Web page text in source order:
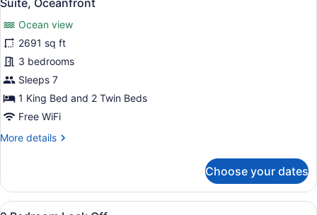
all
photos
for
Suite,
Oceanfront
Suite, Oceanfront
Ocean view
2691 sq ft
3 bedrooms
Sleeps 7
1 King Bed and 2 Twin Beds
Free WiFi
More details
More
Oceanfront
Choose your dates
View
A hotel room with a large bed, a